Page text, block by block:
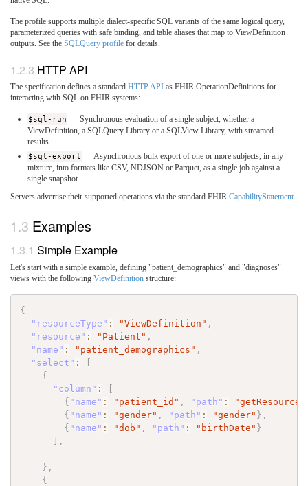
The profile supports multiple dialect-specific SQL variants of the same logical query,
parameterized queries with safe binding, and table aliases that map to ViewDefinition
outputs. See the SQLQuery profile for details.
HTTP API
The specification defines a standard HTTP API as FHIR OperationDefinitions for
interacting with SQL on FHIR systems:
$sql-run — Synchronous evaluation of a single subject, whether a
ViewDefinition, a SQLQuery Library or a SQLView Library, with streamed
results.
$sql-export — Asynchronous bulk export of one or more subjects, in any
mixture, into formats like CSV, NDJSON or Parquet, as a single job against a
single snapshot.
Servers advertise their supported operations via the standard FHIR CapabilityStatement.
Examples
Simple Example
Let's start with a simple example, defining "patient_demographics" and "diagnoses"
views with the following ViewDefinition structure:
{
"resourceType" : "ViewDefinition" ,
"resource" : "Patient" ,
"name" : "patient_demographics" ,
"select" :
{
"column" :
{ "name" : "patient_id" , "path" :
{ "name" : "gender" , "path" : "gender" } ,
{ "name" : "dob" , "path" : "birthDate" }
,
} ,
{